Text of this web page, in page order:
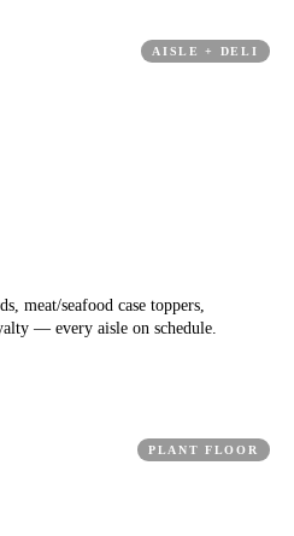
AISLE + DELI
meat/seafood case toppers,
— every aisle on schedule.
PLANT FLOOR